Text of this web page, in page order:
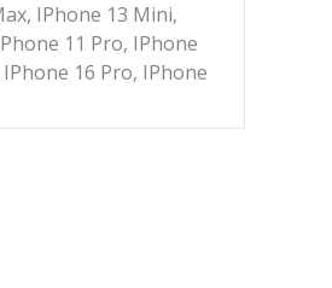
IPhone 13 Mini,
11 Pro, IPhone
16 Pro, IPhone